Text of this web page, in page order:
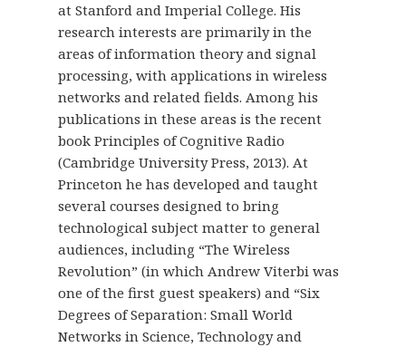
at Stanford and Imperial College. His
research interests are primarily in the
areas of information theory and signal
processing, with applications in wireless
networks and related fields. Among his
publications in these areas is the recent
book Principles of Cognitive Radio
(Cambridge University Press, 2013). At
Princeton he has developed and taught
several courses designed to bring
technological subject matter to general
audiences, including “The Wireless
Revolution” (in which Andrew Viterbi was
one of the first guest speakers) and “Six
Degrees of Separation: Small World
Networks in Science, Technology and